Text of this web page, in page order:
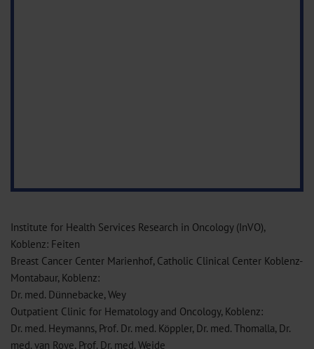
Institute for Health Services Research in Oncology (InVO),
Koblenz: Feiten
Breast Cancer Center Marienhof, Catholic Clinical Center Koblenz-
Montabaur, Koblenz:
Dr. med. Dünnebacke, Wey
Outpatient Clinic for Hematology and Oncology, Koblenz:
Dr. med. Heymanns, Prof. Dr. med. Köppler, Dr. med. Thomalla, Dr.
med. van Roye, Prof. Dr. med. Weide